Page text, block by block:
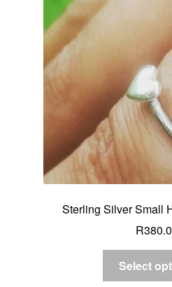
Sterling Silver Small
R
Select